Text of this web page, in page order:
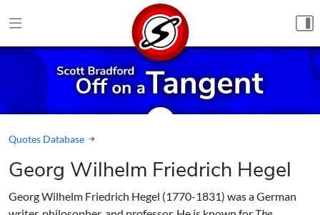
Quotes Database
Georg Wilhelm Friedrich Hegel
Georg Wilhelm Friedrich Hegel (1770-1831) was a German